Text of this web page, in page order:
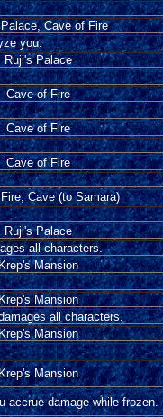
Cave of Fire
you.
Ruji's Palace
Cave of Fire
Cave of Fire
Cave of Fire
Cave (to Samara)
Ruji's Palace
all characters.
Mansion
Mansion
all characters.
Mansion
Krep's Mansion
accrue damage while frozen.